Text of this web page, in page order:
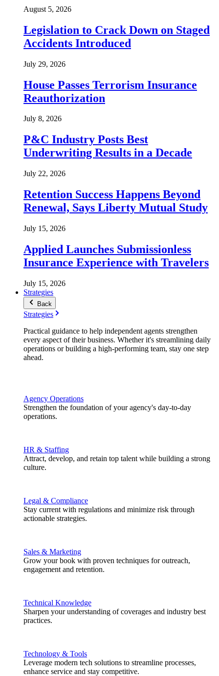
August 5, 2026
Legislation to Crack Down on Staged
Accidents Introduced
July 29, 2026
House Passes Terrorism Insurance
Reauthorization
July 8, 2026
P&C Industry Posts Best
Underwriting Results in a Decade
July 22, 2026
Retention Success Happens Beyond
Renewal, Says Liberty Mutual Study
July 15, 2026
Applied Launches Submissionless
Insurance Experience with Travelers
July 15, 2026
Strategies
Back
Strategies
Practical guidance to help independent agents strengthen
every aspect of their business. Whether it's streamlining daily
operations or building a high-performing team, stay one step
ahead.
Agency Operations
Strengthen the foundation of your agency's day-to-day
operations.
HR & Staffing
Attract, develop, and retain top talent while building a strong
culture.
Legal & Compliance
Stay current with regulations and minimize risk through
actionable strategies.
Sales & Marketing
Grow your book with proven techniques for outreach,
engagement and retention.
Technical Knowledge
Sharpen your understanding of coverages and industry best
practices.
Technology & Tools
Leverage modern tech solutions to streamline processes,
enhance service and stay competitive.